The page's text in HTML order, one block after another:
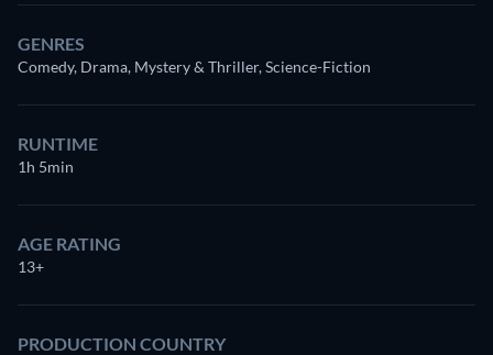
GENRES
Comedy, Drama, Mystery & Thriller, Science-Fiction
RUNTIME
1h 5min
AGE RATING
13+
PRODUCTION COUNTRY